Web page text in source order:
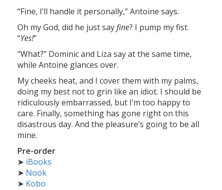
“Fine, I’ll handle it personally,” Antoine says.
Oh my God, did he just sayfine? I pump my fist.
“Yes!”
“What?” Dominic and Liza say at the same time,
while Antoine glances over.
My cheeks heat, and I cover them with my palms,
doing my best not to grin like an idiot. I should be
ridiculously embarrassed, but I’m too happy to
care. Finally, something has gone right on this
disastrous day. And the pleasure’s going to be all
mine.
Pre-order
➤ iBooks
➤ Nook
➤ Kobo